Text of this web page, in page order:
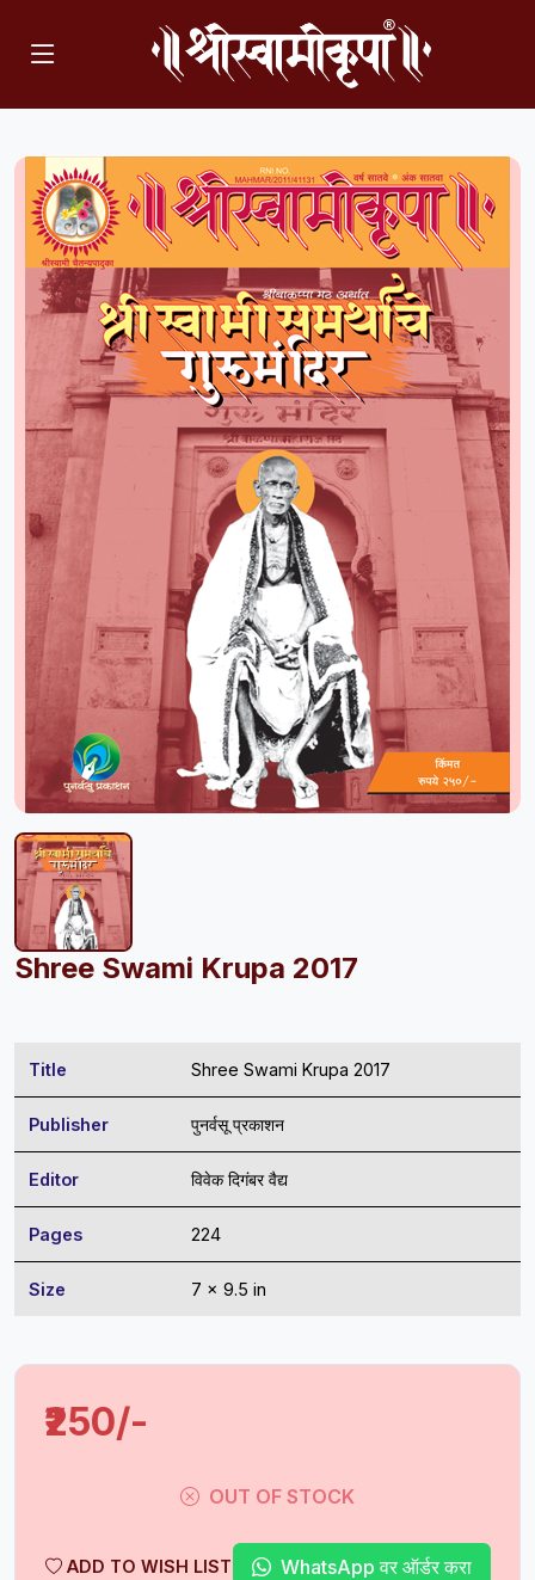
Shree Swami Krupa 2017
Title Shree Swami Krupa 2017
Publisher पुनर्वसू प्रकाशन
Editor विवेक दिगंबर वैद्य
Pages 224
Size 7 x 9.5 in
₹250/-
OUT OF STOCK
ADD TO WISH LIST WhatsApp वर ऑर्डर करा